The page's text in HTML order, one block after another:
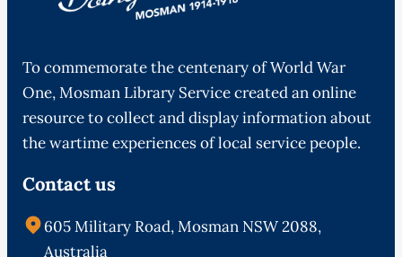
To commemorate the centenary of World War
One, Mosman Library Service created an online
resource to collect and display information about
the wartime experiences of local service people.
Contact us
605 Military Road, Mosman NSW 2088,
Australia